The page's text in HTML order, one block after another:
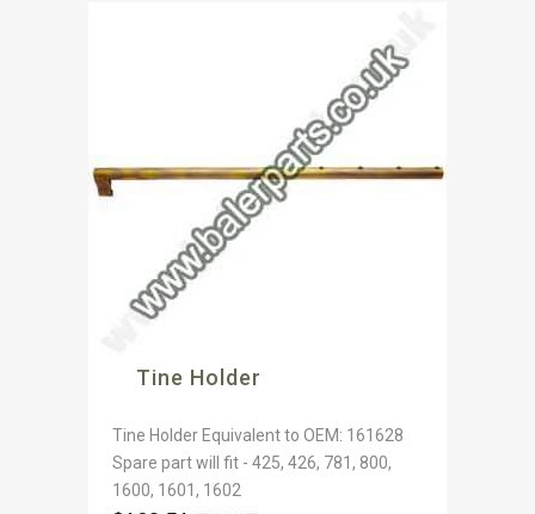
Tine Holder
Tine Holder Equivalent to OEM: 161628
Spare part will fit - 425, 426, 781, 800,
1600, 1601, 1602